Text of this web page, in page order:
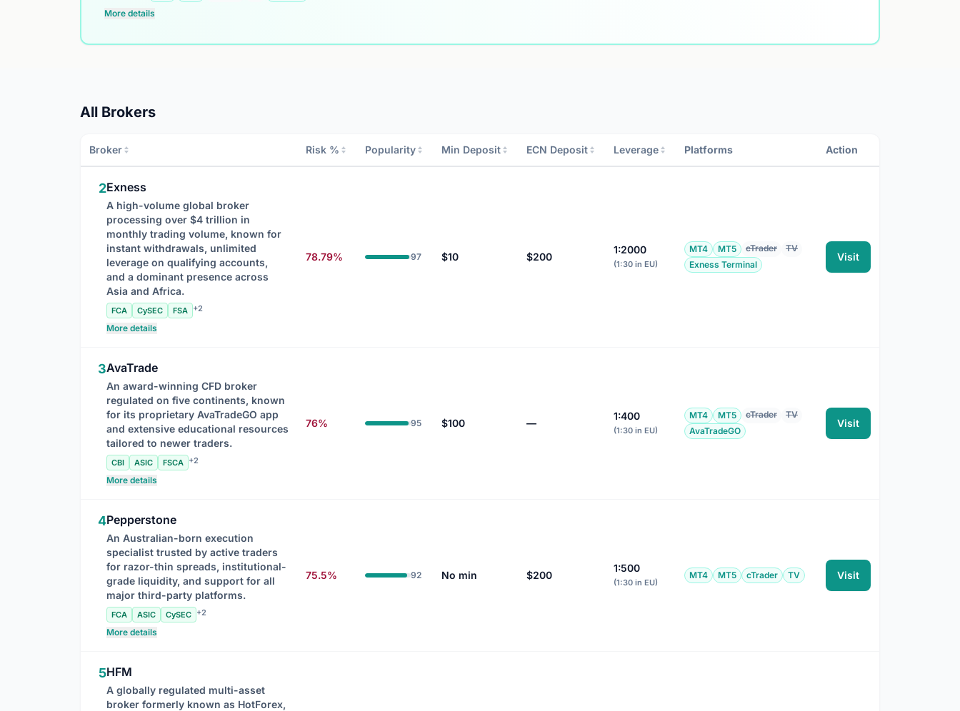
More details
All Brokers
Broker Risk % Popularity Min Deposit ECN Deposit Leverage Platforms Action
2Exness
A high-volume global broker
processing over $4 trillion in
monthly trading volume, known for
instant withdrawals, unlimited
leverage on qualifying accounts,
and a dominant presence across
Asia and Africa.
FCA CySEC FSA +2
More details
78.79% 97 $10 $200
1:2000
(1:30 in EU)
MT4 MT5 cTrader
TV
Exness Terminal
Visit
3AvaTrade
An award-winning CFD broker
regulated on five continents, known
for its proprietary AvaTradeGO app
and extensive educational resources
tailored to newer traders.
CBI ASIC FSCA +2
More details
76% 95 $100 —
1:400
(1:30 in EU)
MT4 MT5 cTrader
TV
AvaTradeGO
Visit
4Pepperstone
An Australian-born execution
specialist trusted by active traders
for razor-thin spreads, institutional-
grade liquidity, and support for all
major third-party platforms.
FCA ASIC CySEC +2
More details
75.5% 92 No min $200
1:500
(1:30 in EU)
MT4 MT5 cTrader TV Visit
5HFM
A globally regulated multi-asset
broker formerly known as HotForex,